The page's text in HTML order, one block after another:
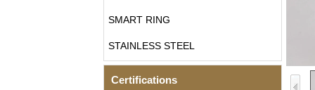
SMART RING
STAINLESS STEEL
Certifications